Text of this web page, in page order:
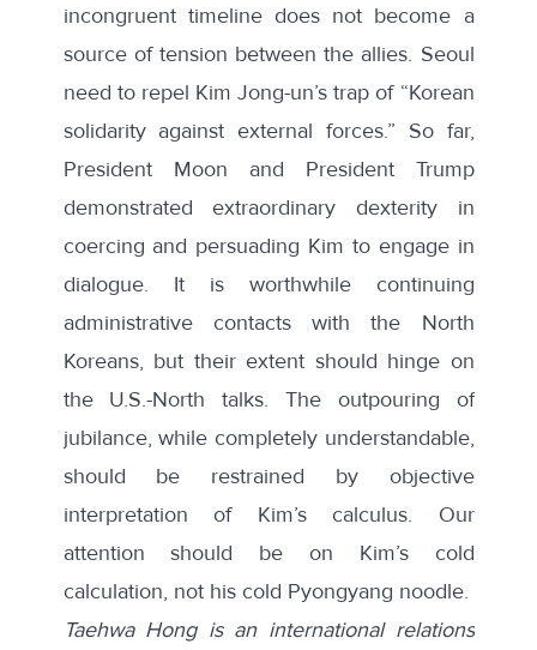
incongruent timeline does not become a
source of tension between the allies. Seoul
need to repel Kim Jong-un’s trap of “Korean
solidarity against external forces.” So far,
President Moon and President Trump
demonstrated extraordinary dexterity in
coercing and persuading Kim to engage in
dialogue. It is worthwhile continuing
administrative contacts with the North
Koreans, but their extent should hinge on
the U.S.-North talks. The outpouring of
jubilance, while completely understandable,
should be restrained by objective
interpretation of Kim’s calculus. Our
attention should be on Kim’s cold
calculation, not his cold Pyongyang noodle.
Taehwa Hong is an international relations